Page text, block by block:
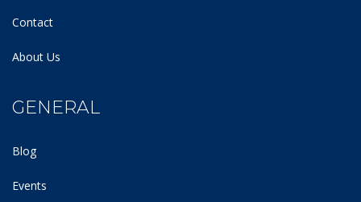
Contact
About Us
GENERAL
Blog
Events